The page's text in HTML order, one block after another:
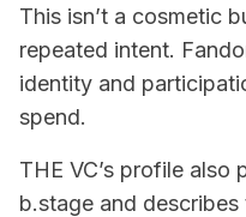
This isn’t a cosmetic
repeated intent.
identity and
spend.
THE VC’s profile also
b.stage and